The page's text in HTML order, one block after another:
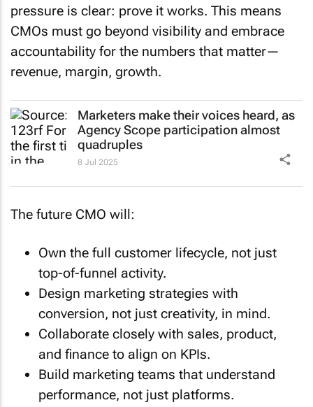
pressure is clear: prove it works. This means
CMOs must go beyond visibility and embrace
accountability for the numbers that matter—
revenue, margin, growth.
Marketers make their voices heard, as
Agency Scope participation almost
quadruples
8 Jul 2025
The future CMO will:
Own the full customer lifecycle, not just
top-of-funnel activity.
Design marketing strategies with
conversion, not just creativity, in mind.
Collaborate closely with sales, product,
and finance to align on KPIs.
Build marketing teams that understand
performance, not just platforms.